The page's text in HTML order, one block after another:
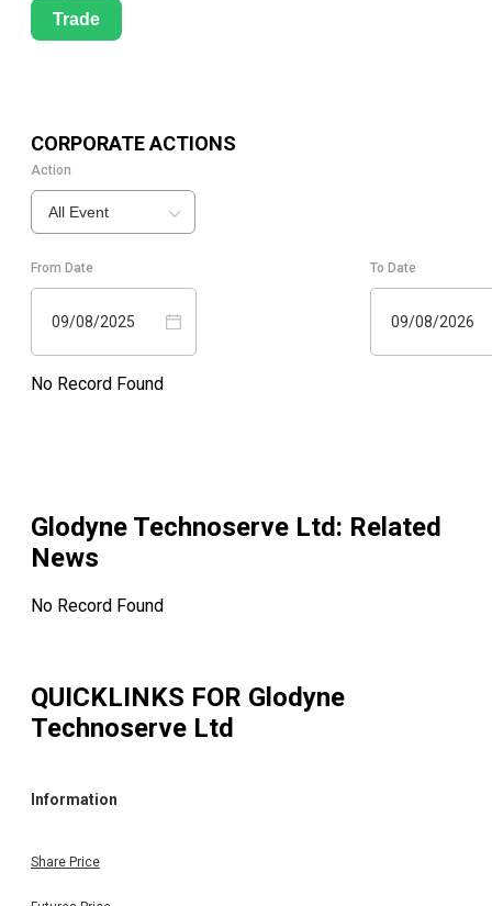
Trade
CORPORATE ACTIONS
Action
All Event
From Date
09/08/2025
To Date
09/08/2026
No Record Found
Glodyne Technoserve Ltd: Related
News
No Record Found
QUICKLINKS FOR Glodyne
Technoserve Ltd
Information
Share Price